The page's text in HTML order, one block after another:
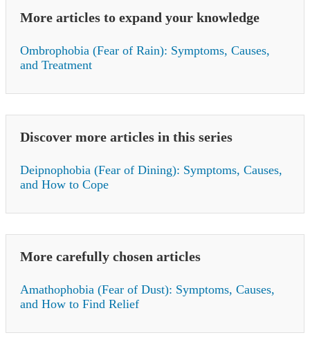
More articles to expand your knowledge
Ombrophobia (Fear of Rain): Symptoms, Causes,
and Treatment
Discover more articles in this series
Deipnophobia (Fear of Dining): Symptoms, Causes,
and How to Cope
More carefully chosen articles
Amathophobia (Fear of Dust): Symptoms, Causes,
and How to Find Relief